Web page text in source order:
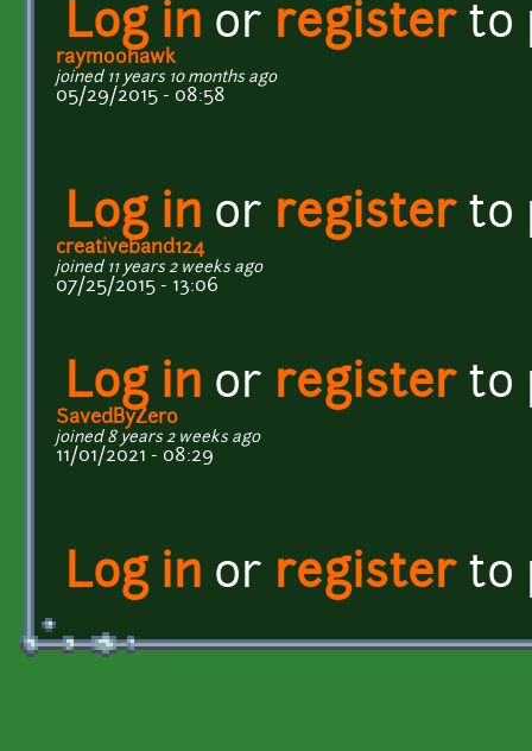
Log in or registerto
raymoohawk
joined 11 years 10 months ago
05/29/2015 - 08:58
Log in or registerto
creativeband124
joined 11 years 2 weeks ago
07/25/2015 - 13:06
Log in or registerto
SavedByZero
joined 8 years 2 weeks ago
11/01/2021 - 08:29
Log in or registerto